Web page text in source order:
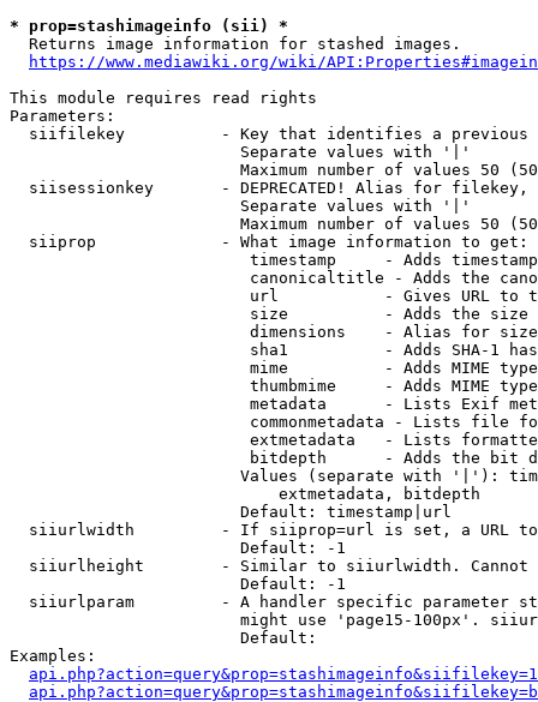
* prop=stashimageinfo (sii) *
  Returns image information for stashed images.
https://www.mediawiki.org/wiki/
This module requires read rights
Parameters:
siifilekey          - Key that identifies a
                        Separate values with '|'
Maximum number of values 50
siisessionkey       - DEPRECATED! Alias for filekey,
                        Separate values with '|'
Maximum number of values 50
  siiprop             - What image information to get:
timestamp     - Adds
canonicaltitle - Adds the
url           - Gives URL to
size          - Adds the
                         dimensions    - Alias for size
sha1          - Adds SHA-1
mime          - Adds MIME
thumbmime     - Adds MIME
metadata      - Lists Exif
commonmetadata - Lists file
extmetadata   - Lists
bitdepth      - Adds the bit
Values (separate with '|'):
                            extmetadata, bitdepth
                        Default: timestamp|url
siiurlwidth         - If siiprop=url is set, a URL
                        Default: -1
siiurlheight        - Similar to siiurlwidth. Cannot
                        Default: -1
siiurlparam         - A handler specific parameter
might use 'page15-100px'.
                        Default:
Examples: